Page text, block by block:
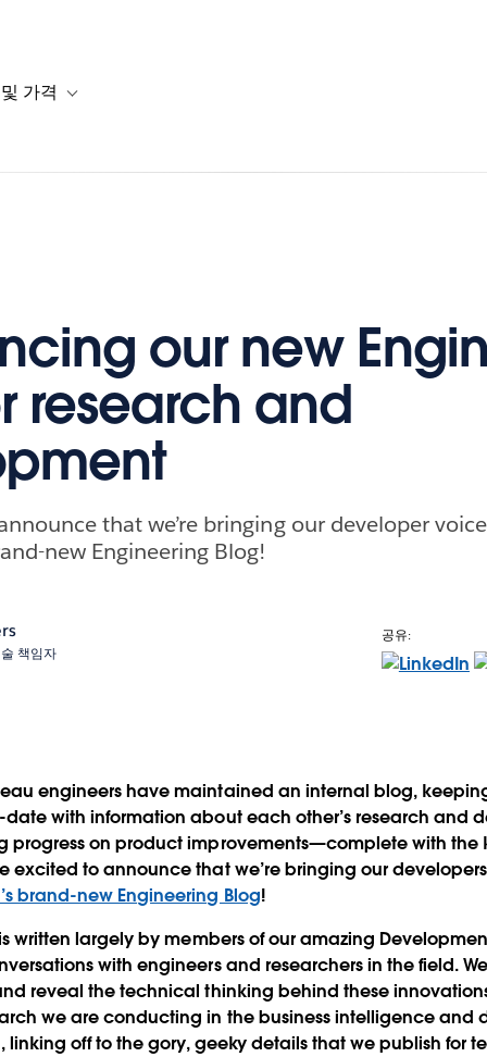
루션 for 리소스
가격 Toggle sub-navigation for 계획 및 가격
our new
research and
that we’re bringing our developer
new Engineering Blog!
책임자
공유:
engineers have maintained an internal blog,
with information about each other’s research and
progress on product improvements—complete with
excited to announce that we’re bringing our
brand-new Engineering Blog!
written largely by members of our amazing
with engineers and researchers in the field.
reveal the technical thinking behind these
we are conducting in the business intelligence and
linking off to the gory, geeky details that we publish for